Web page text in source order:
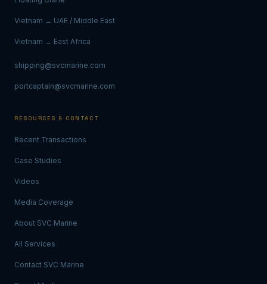
Vietnam → UAE / Middle East
Vietnam → East Africa
shipping@svcmarine.com
portcaptain@svcmarine.com
RESOURCES & CONTACT
Recent Transactions
Case Studies
Videos
Media Coverage
About SVC Marine
All Services
Contact SVC Marine